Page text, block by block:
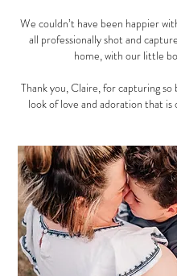
We couldn’t have been happier
all professionally shot and
home, with our little
Thank you, Claire, for capturing
look of love and adoration that is